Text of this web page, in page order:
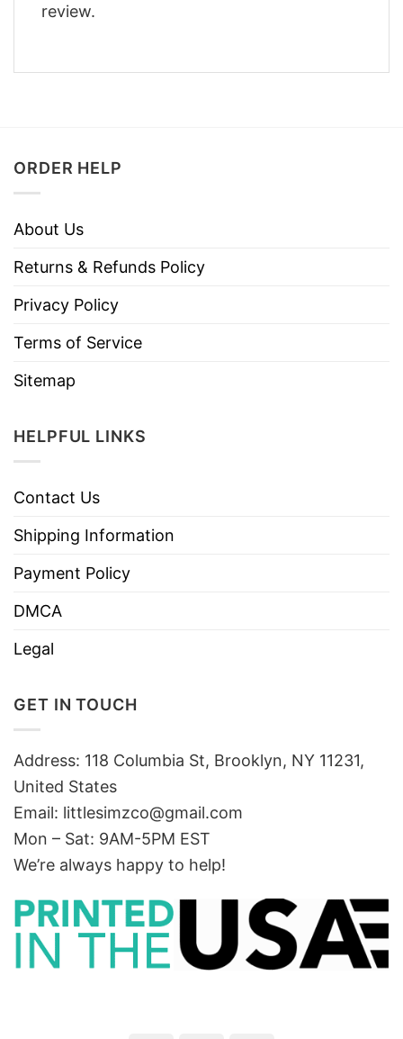
review.
ORDER HELP
About Us
Returns & Refunds Policy
Privacy Policy
Terms of Service
Sitemap
HELPFUL LINKS
Contact Us
Shipping Information
Payment Policy
DMCA
Legal
GET IN TOUCH
Address: 118 Columbia St, Brooklyn, NY 11231,
United States
Email: littlesimzco@gmail.com
Mon – Sat: 9AM-5PM EST
We’re always happy to help!